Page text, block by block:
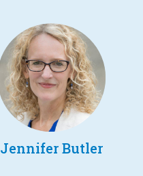
Jennifer Butler